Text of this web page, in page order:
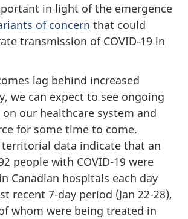
in light of the emergence
of concern that could
transmission of COVID-19 in
lag behind increased
we can expect to see ongoing
our healthcare system and
for some time to come.
territorial data indicate that an
people with COVID-19 were
Canadian hospitals each day
recent 7-day period (Jan 22-28),
whom were being treated in